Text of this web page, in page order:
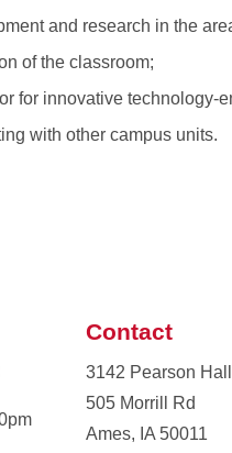
and research in the
of the classroom;
for innovative technology-
with other campus units.
Contact
3142 Pearson Hall
505 Morrill Rd
Ames, IA 50011